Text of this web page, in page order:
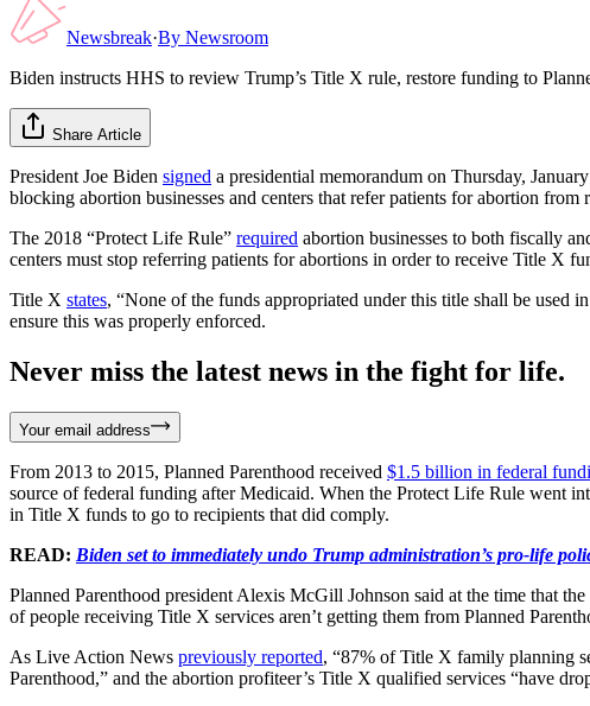
Newsbreak·By Newsroom
Biden instructs HHS to review Trump’s Title X rule, restore funding to
Share Article
President Joe Biden signed a presidential memorandum on Thursday,
blocking abortion businesses and centers that refer patients for abortion
The 2018 “Protect Life Rule” required abortion businesses to both fiscally
centers must stop referring patients for abortions in order to receive Title X
Title X states, “None of the funds appropriated under this title shall be
ensure this was properly enforced.
Never miss the latest news in the fight for life.
Your email address
From 2013 to 2015, Planned Parenthood received $1.5 billion in federal
source of federal funding after Medicaid. When the Protect Life Rule went
in Title X funds to go to recipients that did comply.
READ: Biden set to immediately undo Trump administration’s pro-life
Planned Parenthood president Alexis McGill Johnson said at the time that
of people receiving Title X services aren’t getting them from Planned
As Live Action News previously reported, “87% of Title X family planning
Parenthood,” and the abortion profiteer’s Title X qualified services “have